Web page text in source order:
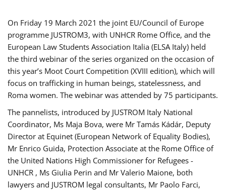
On Friday 19 March 2021 the joint EU/Council of Europe
programme JUSTROM3, with UNHCR Rome Office, and the
European Law Students Association Italia (ELSA Italy) held
the third webinar of the series organized on the occasion of
this year’s Moot Court Competition (XVIII edition), which will
focus on trafficking in human beings, statelessness, and
Roma women. The webinar was attended by 75 participants.
The pannelists, introduced by JUSTROM Italy National
Coordinator, Ms Maja Bova, were Mr Tamás Kádár, Deputy
Director at Equinet (European Network of Equality Bodies),
Mr Enrico Guida, Protection Associate at the Rome Office of
the United Nations High Commissioner for Refugees -
UNHCR , Ms Giulia Perin and Mr Valerio Maione, both
lawyers and JUSTROM legal consultants, Mr Paolo Farci,